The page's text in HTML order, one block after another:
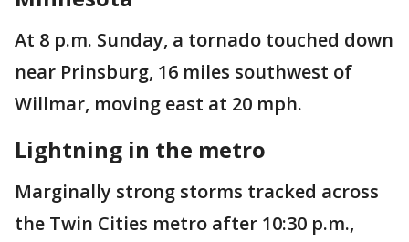
At 8 p.m. Sunday, a tornado touched down
near Prinsburg, 16 miles southwest of
Willmar, moving east at 20 mph.
Lightning in the metro
Marginally strong storms tracked across
the Twin Cities metro after 10:30 p.m.,